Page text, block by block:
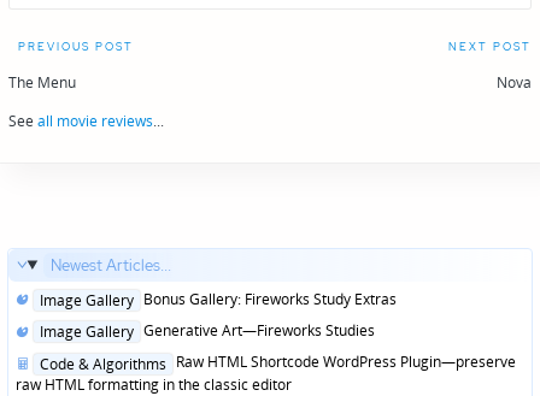
Post
navigation
PREVIOUS POST
The Menu
NEXT POST
Nova
See all movie reviews...
Newest Articles...
Posted
Image Gallery Bonus Gallery: Fireworks Study Extras
Posted
Image Gallery Generative Art—Fireworks Studies
Posted
in
Code & Algorithms Raw HTML Shortcode WordPress Plugin—preserve
raw HTML formatting in the classic editor